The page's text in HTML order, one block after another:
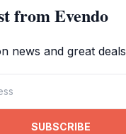
from Evendo
news and great deals
SUBSCRIBE